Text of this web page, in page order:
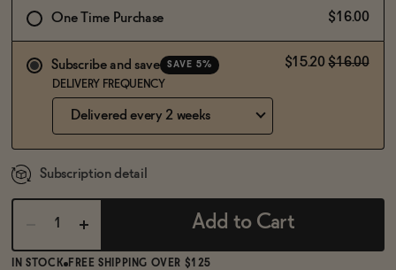
One Time Purchase $16.00
Subscribe and save SAVE 5% $15.20 $16.00
DELIVERY FREQUENCY
Subscription detail
Add to Cart
IN STOCK FREE SHIPPING OVER $125